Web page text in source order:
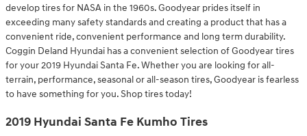
develop tires for NASA in the 1960s. Goodyear prides itself in
exceeding many safety standards and creating a product that has a
convenient ride, convenient performance and long term durability.
Coggin Deland Hyundai has a convenient selection of Goodyear tires
for your 2019 Hyundai Santa Fe. Whether you are looking for all-
terrain, performance, seasonal or all-season tires, Goodyear is fearless
to have something for you. Shop tires today!
2019 Hyundai Santa Fe Kumho Tires